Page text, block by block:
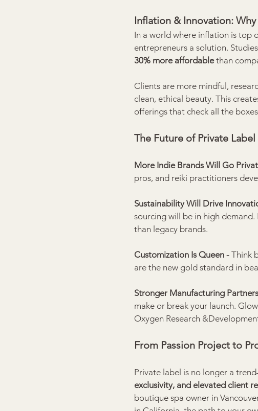
Inflation & Innovation:
In a world where inflation is top
entrepreneurs a solution.
30% more affordable than
Clients are more mindful,
clean, ethical beauty. This
offerings that check all the
The Future of Private
More Indie Brands Will Go
pros, and reiki practitioners
Sustainability Will Drive
sourcing will be in high
than legacy brands.
Customization Is Queen - Think
are the new gold standard in
Stronger Manufacturing
make or break your launch.
Oxygen Research
From Passion Project to
Private label is no longer a
exclusivity, and elevated client
boutique spa owner in